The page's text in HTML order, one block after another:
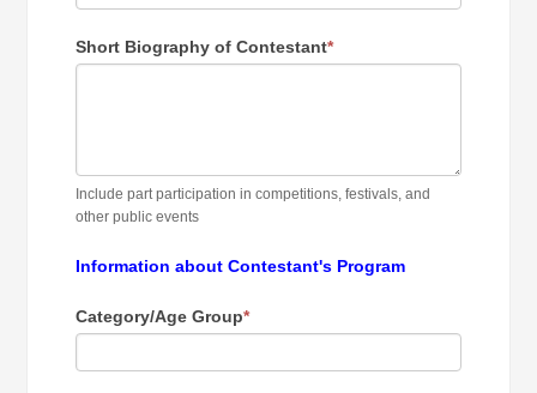
Short Biography of Contestant*
Include part participation in competitions, festivals, and
other public events
Information about Contestant's Program
Category/Age Group*